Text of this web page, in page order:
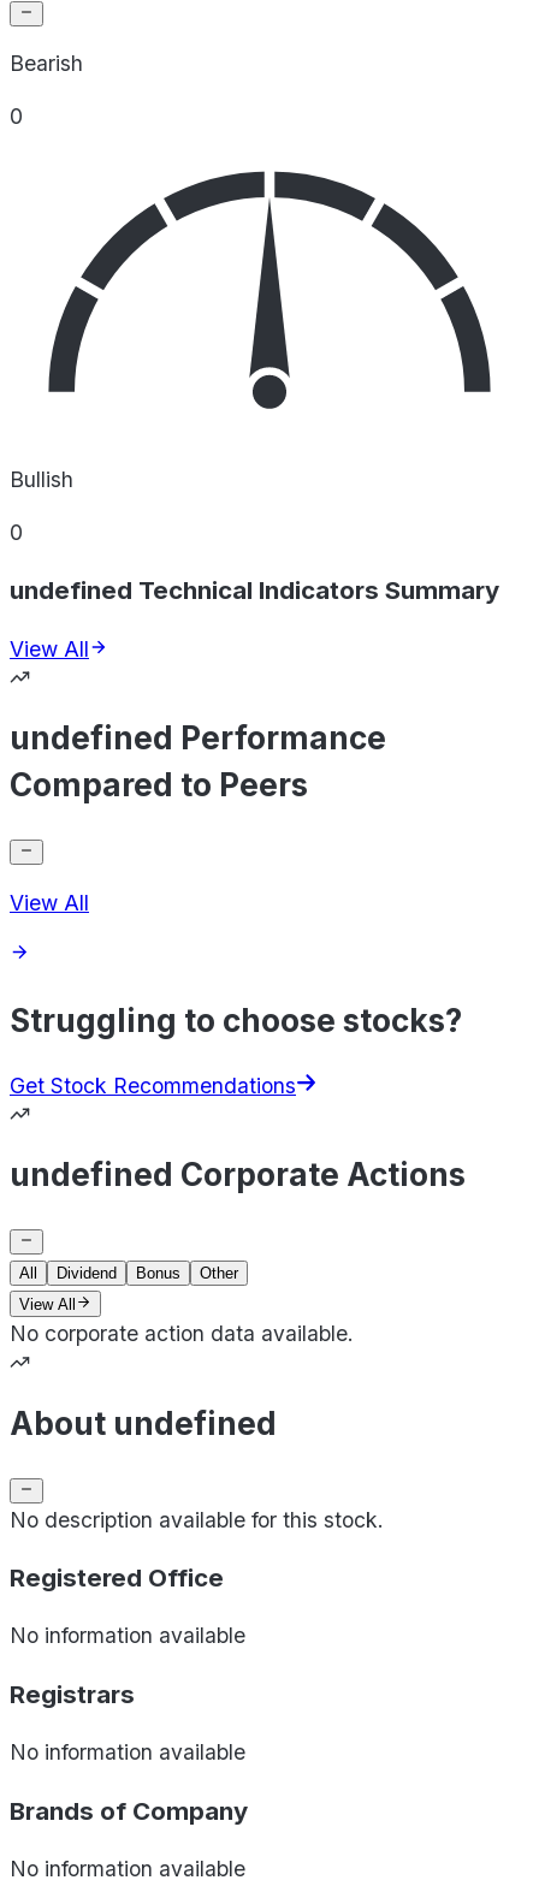
Bearish
0
Bullish
0
undefined Technical Indicators Summary
View All
undefined Performance
Compared to Peers
View All
Struggling to choose stocks?
Get Stock Recommendations
undefined Corporate Actions
All Dividend Bonus
Other
View All
No corporate action data available.
About undefined
No description available for this stock.
Registered Office
No information available
Registrars
No information available
Brands of Company
No information available